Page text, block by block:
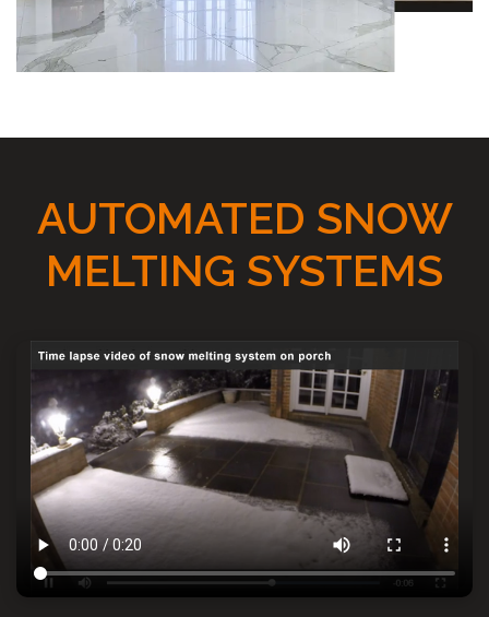
AUTOMATED SNOW
MELTING SYSTEMS